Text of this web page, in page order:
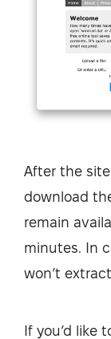
After the
download
remain
minutes. In
won’t
If you’d like